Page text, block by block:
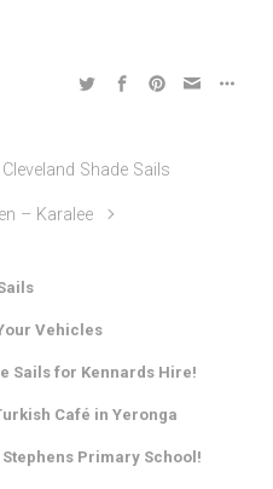
Shade Sails
– Karalee
Vehicles
Sails for Kennards Hire!
Café in Yeronga
Primary School!